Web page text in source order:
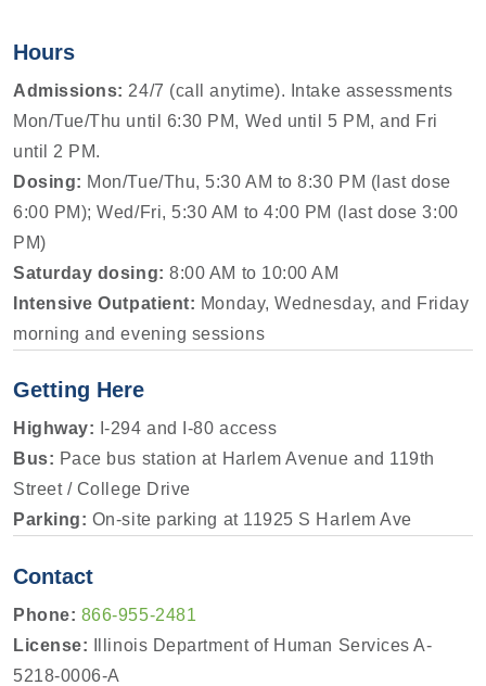
Hours
Admissions: 24/7 (call anytime). Intake assessments
Mon/Tue/Thu until 6:30 PM, Wed until 5 PM, and Fri
until 2 PM.
Dosing: Mon/Tue/Thu, 5:30 AM to 8:30 PM (last dose
6:00 PM); Wed/Fri, 5:30 AM to 4:00 PM (last dose 3:00
PM)
Saturday dosing: 8:00 AM to 10:00 AM
Intensive Outpatient: Monday, Wednesday, and Friday
morning and evening sessions
Getting Here
Highway: I-294 and I-80 access
Bus: Pace bus station at Harlem Avenue and 119th
Street / College Drive
Parking: On-site parking at 11925 S Harlem Ave
Contact
Phone: 866-955-2481
License: Illinois Department of Human Services A-
5218-0006-A